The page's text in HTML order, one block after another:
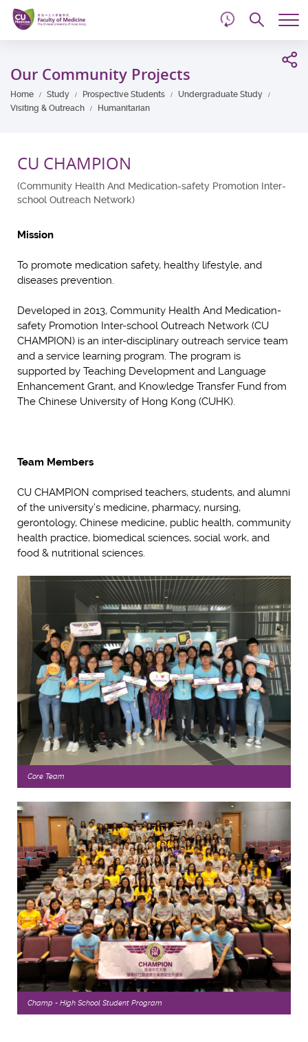
Skip
main
content
Our Community Projects
Home Study Prospective Students
Undergraduate Study
Visiting & Outreach
Humanitarian
CU CHAMPION
(Community Health And Medication-safety Promotion Inter-
school Outreach Network)
Mission
To promote medication safety, healthy lifestyle, and
diseases prevention.
Developed in 2013, Community Health And Medication-
safety Promotion Inter-school Outreach Network (CU
CHAMPION) is an inter-disciplinary outreach service team
and a service learning program. The program is
supported by Teaching Development and Language
Enhancement Grant, and Knowledge Transfer Fund from
The Chinese University of Hong Kong (CUHK).
Team Members
CU CHAMPION comprised teachers, students, and alumni
of the university’s medicine, pharmacy, nursing,
gerontology, Chinese medicine, public health, community
health practice, biomedical sciences, social work, and
food & nutritional sciences.
Core Team
Champ - High School Student Program